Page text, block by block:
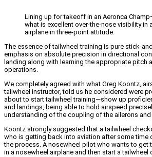
Lining up for takeoff in an Aeronca
what is excellent over-the-nose visibility in
airplane in three-point attitude.
The essence of tailwheel training is pure stick-
emphasis on absolute precision in directional
landing along with learning the appropriate pitch
operations.
We completely agreed with what Greg Koontz,
tailwheel instructor, told us he considered were
about to start tailwheel training—show up
and landings, being able to hold airspeed
understanding of the coupling of the ailerons and
Koontz strongly suggested that a tailwheel
who is getting back into aviation after some
the process. A nosewheel pilot who wants to get
in a nosewheel airplane and then start a tailwheel